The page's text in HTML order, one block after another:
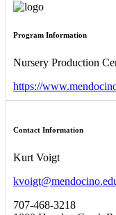
Program Information
Nursery Production
https://
Contact Information
Kurt Voigt
707-468-3218